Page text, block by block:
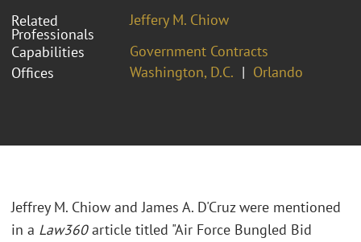
Related
Professionals
Jeffery M. Chiow
Capabilities
Government Contracts
Offices
Washington, D.C. Orlando
Jeffrey M. Chiow and James A. D'Cruz were mentioned
in a Law360article titled "Air Force Bungled Bid